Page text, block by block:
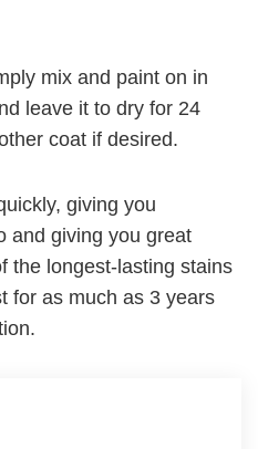
mix and paint on in
leave it to dry for 24
coat if desired.
giving you
and giving you great
the longest-lasting stains
for as much as 3 years